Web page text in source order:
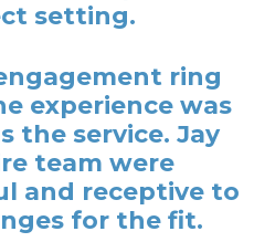
setting.
ring
experience was
the service. Jay
team were
and receptive to
for the fit.